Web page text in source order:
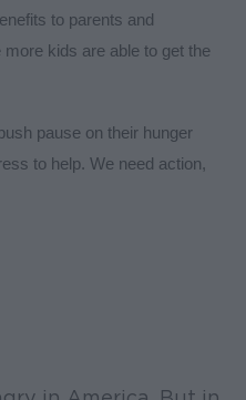
to parents and
kids are able to get the
pause on their hunger
to help. We need action,